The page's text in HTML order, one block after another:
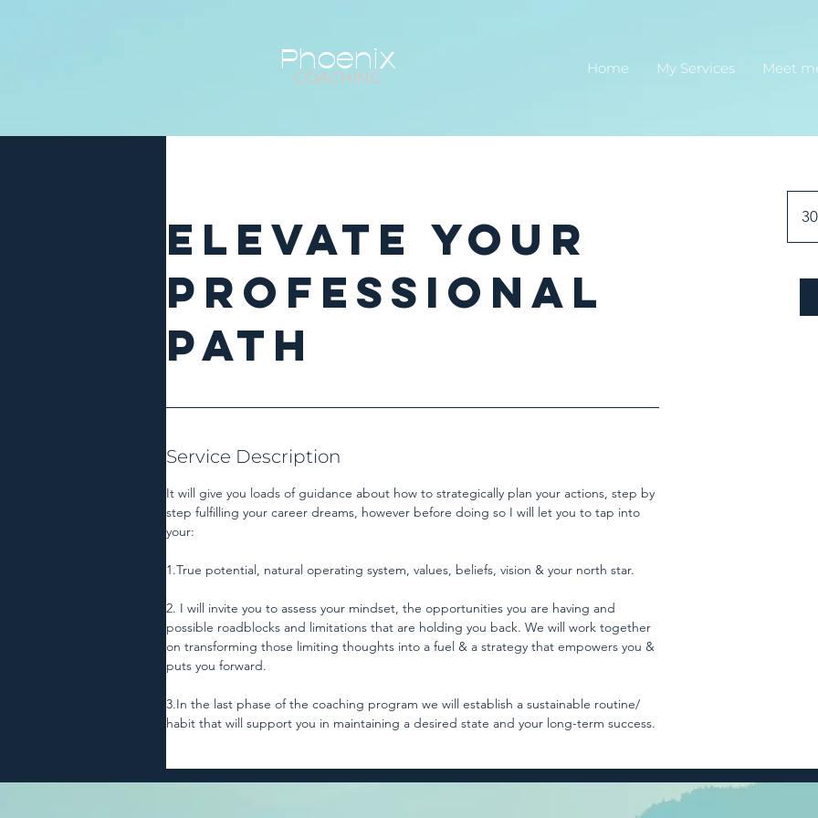
Phoenix
COACHING
Home My Services Meet
Elevate Your
Professional
Path
Service Description
It will give you loads of guidance about how to strategically plan your actions, step by
step fulfilling your career dreams, however before doing so I will let you to tap into
your:
1.True potential, natural operating system, values, beliefs, vision & your north star.
2. I will invite you to assess your mindset, the opportunities you are having and
possible roadblocks and limitations that are holding you back. We will work together
on transforming those limiting thoughts into a fuel & a strategy that empowers you &
puts you forward.
3.In the last phase of the coaching program we will establish a sustainable routine/